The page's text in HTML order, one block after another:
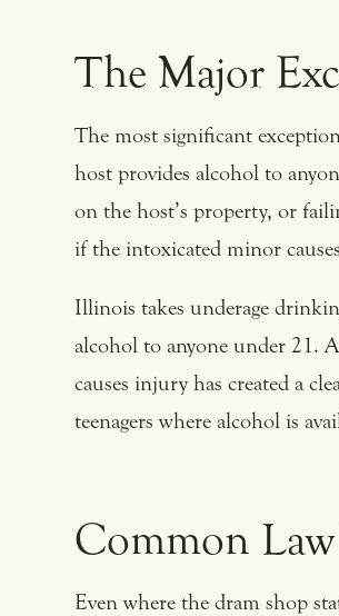
The Major
The most significant
host provides alcohol to
on the host’s property, or
if the intoxicated minor
Illinois takes underage
alcohol to anyone under 21.
causes injury has created a
teenagers where alcohol is
Common
Even where the dram shop